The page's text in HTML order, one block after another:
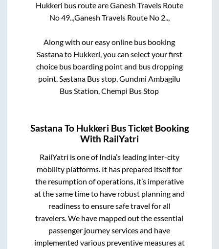
Hukkeri bus route areGanesh Travels Route
No 49..,Ganesh Travels Route No 2..,
Along with our easy online bus booking
Sastanato Hukkeri, you can select your first
choice bus boarding point and bus dropping
point.Sastana Bus stop, Gundmi Ambagilu
Bus Station, Chempi Bus Stop
Sastana To Hukkeri Bus Ticket Booking
With RailYatri
RailYatri is one of India’s leading inter-city
mobility platforms. It has prepared itself for
the resumption of operations, it’s imperative
at the same time to have robust planning and
readiness to ensure safe travel for all
travelers. We have mapped out the essential
passenger journey services and have
implemented various preventive measures at